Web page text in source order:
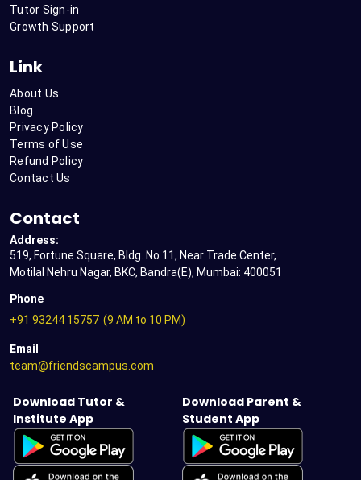
Tutor Sign-in
Growth Support
Link
About Us
Blog
Privacy Policy
Terms of Use
Refund Policy
Contact Us
Contact
Address:
519, Fortune Square, Bldg. No 11, Near Trade Center,
Motilal Nehru Nagar, BKC, Bandra(E), Mumbai: 400051
Phone
+91 93244 15757 (9 AM to 10 PM)
Email
team@friendscampus.com
Download Tutor &
Institute App
Download Parent &
Student App